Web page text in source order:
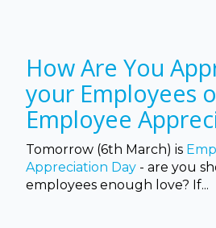
How Are You
your Employees
Employee
Tomorrow (6th March) is
Appreciation Day - are you
employees enough love? If...